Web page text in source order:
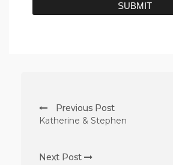
SUBMIT
Previous Post
Katherine & Stephen
Next Post